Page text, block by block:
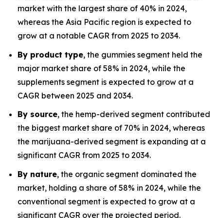
market with the largest share of 40% in 2024,
whereas the Asia Pacific region is expected to
grow at a notable CAGR from 2025 to 2034.
By product type, the gummies segment held the
major market share of 58% in 2024, while the
supplements segment is expected to grow at a
CAGR between 2025 and 2034.
By source, the hemp-derived segment contributed
the biggest market share of 70% in 2024, whereas
the marijuana-derived segment is expanding at a
significant CAGR from 2025 to 2034.
By nature, the organic segment dominated the
market, holding a share of 58% in 2024, while the
conventional segment is expected to grow at a
significant CAGR over the projected period.